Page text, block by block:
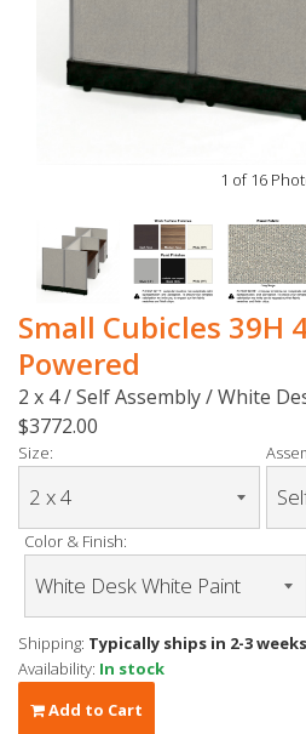
1 of 16
Small Cubicles 39H
Powered
2 x 4 / Self Assembly / White
$3772.00
Size:
Color & Finish:
Shipping: Typically ships in 2-3
Availability: In stock
Add to Cart